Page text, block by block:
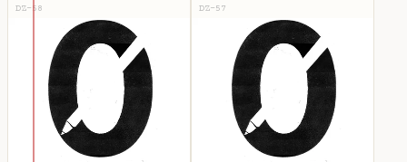
DZ-58 DZ-57